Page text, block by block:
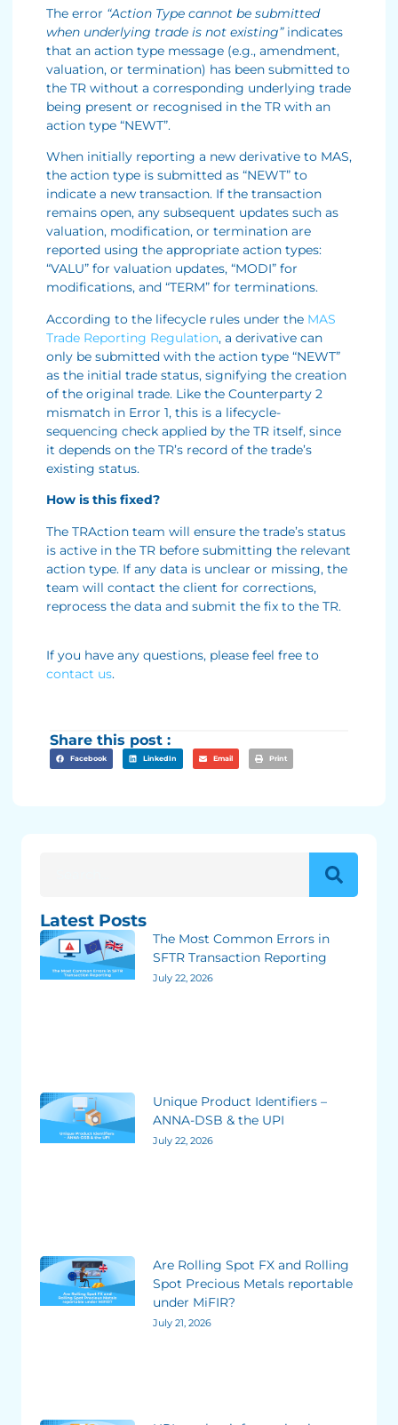
The error “Action Type cannot be submitted
when underlying trade is not existing”indicates
that an action type message (e.g., amendment,
valuation, or termination) has been submitted to
the TR without a corresponding underlying trade
being present or recognised in the TR with an
action type “NEWT”.
When initially reporting a new derivative to MAS,
the action type is submitted as “NEWT” to
indicate a new transaction. If the transaction
remains open, any subsequent updates such as
valuation, modification, or termination are
reported using the appropriate action types:
“VALU” for valuation updates, “MODI” for
modifications, and “TERM” for terminations.
According to the lifecycle rules under the MAS
Trade Reporting Regulation, a derivative can
only be submitted with the action type “NEWT”
as the initial trade status, signifying the creation
of the original trade. Like the Counterparty 2
mismatch in Error 1, this is a lifecycle-
sequencing check applied by the TR itself, since
it depends on the TR’s record of the trade’s
existing status.
How is this fixed?
The TRAction team will ensure the trade’s status
is active in the TR before submitting the relevant
action type. If any data is unclear or missing, the
team will contact the client for corrections,
reprocess the data and submit the fix to the TR.
If you have any questions, please feel free to
contact us.
Share this post :
Facebook LinkedIn Email Print
Latest Posts
The Most Common Errors in
SFTR Transaction Reporting
July 22, 2026
Unique Product Identifiers –
ANNA-DSB & the UPI
July 22, 2026
Are Rolling Spot FX and Rolling
Spot Precious Metals reportable
under MiFIR?
July 21, 2026